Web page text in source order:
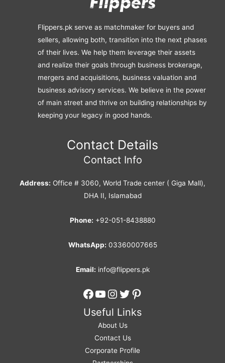
Flippers.pk serve as matchmaker for buyers and
sellers, allowing both, transition into the next phases
of their lives. We help them leverage their assets
and realize their goals through business brokerage,
mergers and acquisitions, business valuation and
business advisory services. We believe in the power
of main street and thrive on building relationships by
keeping your legacy in good hands.
Contact Details
Contact Info
Address: Office # 3060, World Trade center ( Giga Mall),
DHA II, Islamabad
Phone: +92-051-8438880
WhatsApp: 03360007665
Email: info@flippers.pk
Facebook
YouTube
Instagram
Twitter
Pinterest
Useful Links
About Us
Contact Us
Corporate Profile